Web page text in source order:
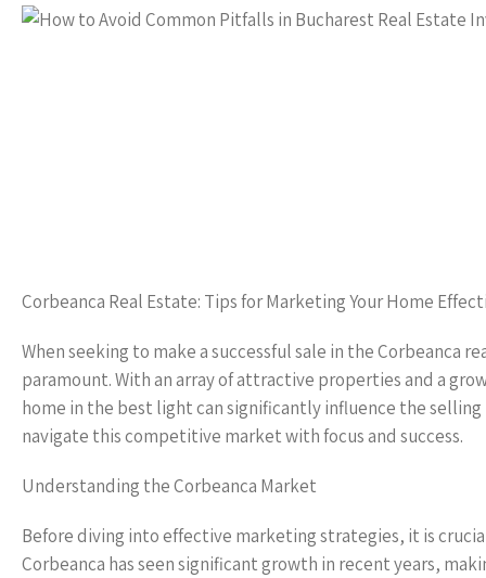
Corbeanca Real Estate: Tips for Marketing Your Home
When seeking to make a successful sale in the
paramount. With an array of attractive properties and a
home in the best light can significantly influence the
navigate this competitive market with focus and success.
Understanding the Corbeanca Market
Before diving into effective marketing strategies, it is
Corbeanca has seen significant growth in recent years,